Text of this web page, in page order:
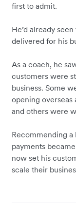
first to admit.
He’d already
delivered for his
As a coach, he
customers were
business. Some
opening
and others were
Recommending
payments
now set his
scale their